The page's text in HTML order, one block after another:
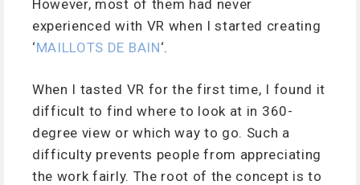
However, most of them had never
experienced with VR when I started creating
‘MAILLOTS DE BAIN‘.
When I tasted VR for the first time, I found it
difficult to find where to look at in 360-
degree view or which way to go. Such a
difficulty prevents people from appreciating
the work fairly. The root of the concept is to